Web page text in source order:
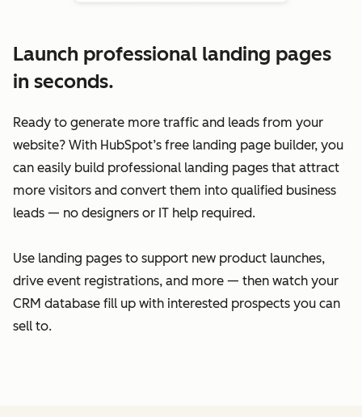
Launch professional landing pages
in seconds.
Ready to generate more traffic and leads from your
website? With HubSpot’s free landing page builder, you
can easily build professional landing pages that attract
more visitors and convert them into qualified business
leads — no designers or IT help required.
Use landing pages to support new product launches,
drive event registrations, and more — then watch your
CRM database fill up with interested prospects you can
sell to.